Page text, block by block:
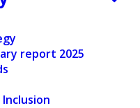
report 2025